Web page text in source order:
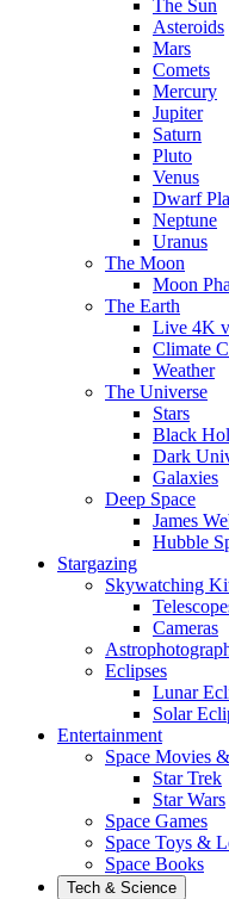
The Sun
Asteroids
Mars
Comets
Mercury
Jupiter
Saturn
Pluto
Venus
Dwarf
Neptune
Uranus
The Moon
Moon
The Earth
Live 4K
Climate
Weather
The Universe
Stars
Black
Dark
Galaxies
Deep Space
James
Hubble
Stargazing
Skywatching
Cameras
Eclipses
Lunar
Solar
Entertainment
Space Movies
Star Trek
Star Wars
Space Games
Space Toys &
Space Books
Tech & Science